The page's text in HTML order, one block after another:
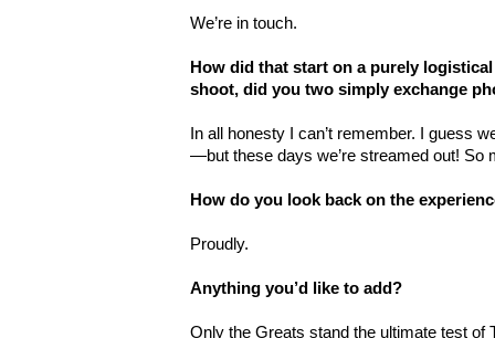
We’re in touch.
How did that start on a purely
shoot, did you two simply exchange
In all honesty I can’t remember. I guess
—but these days we’re streamed out! So
How do you look back on the
Proudly.
Anything you’d like to add?
Only the Greats stand the ultimate test of